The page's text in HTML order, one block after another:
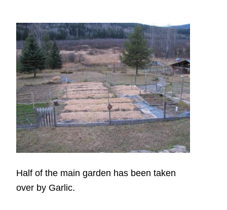
Half of the main garden has been taken
over by Garlic.